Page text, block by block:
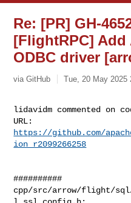
Re: [PR] GH-
[FlightRPC]
ODBC driver
via GitHub Tue, 20 May 2025
lidavidm commented on
https://github.com/
ion_r2099266258
##########
cpp/src/arrow/flight/